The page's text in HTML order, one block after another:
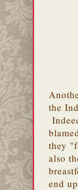
the
they
also
end